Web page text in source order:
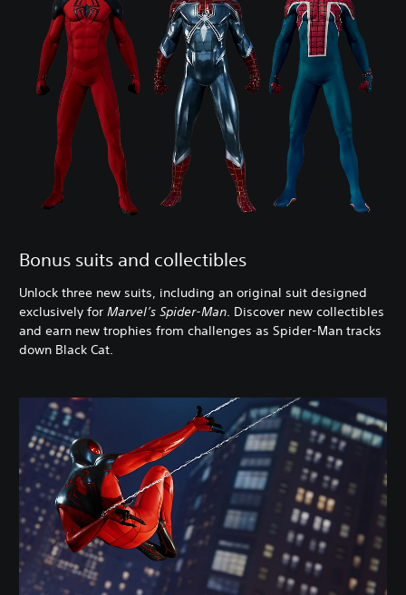
Bonus suits and collectibles
Unlock three new suits, including an original suit designed
exclusively for Marvel’s Spider-Man. Discover new collectibles
and earn new trophies from challenges as Spider-Man tracks
down Black Cat.